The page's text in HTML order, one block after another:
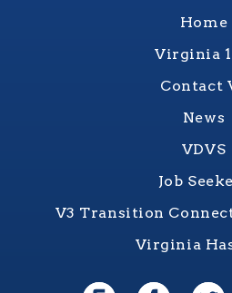
Home
Virginia
Contact
News
VDVS
Job
V3 Transition
Virginia